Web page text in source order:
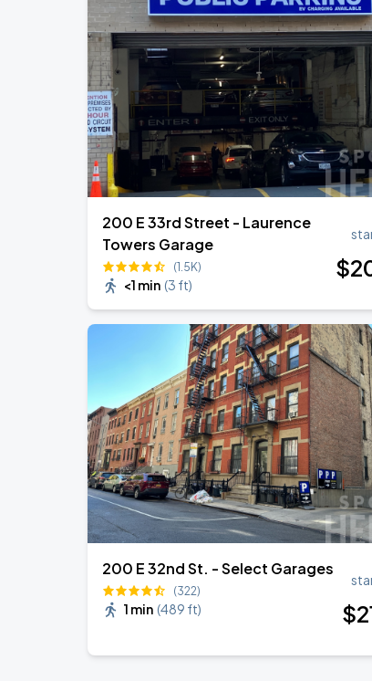
200 E 33rd Street - Laurence
Towers Garage
(1.5K)
<1 min (3 ft)
$
200 E 32nd St. - Select Garages
(322)
1 min (489 ft) $